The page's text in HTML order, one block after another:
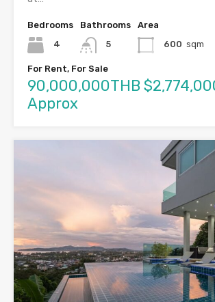
Bedrooms
4
Bathrooms
5
Area
600 sqm
For Rent, For Sale
90,000,000THB
Approx